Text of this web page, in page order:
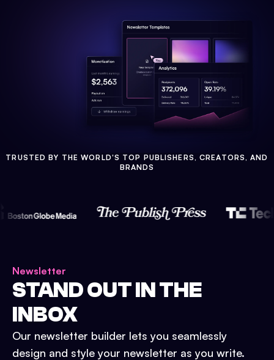
TRUSTED BY THE WORLD'S TOP PUBLISHERS, CREATORS, AND
BRANDS
Newsletter
STAND OUT IN THE
INBOX
Our newsletter builder lets you seamlessly
design and style your newsletter as you write.